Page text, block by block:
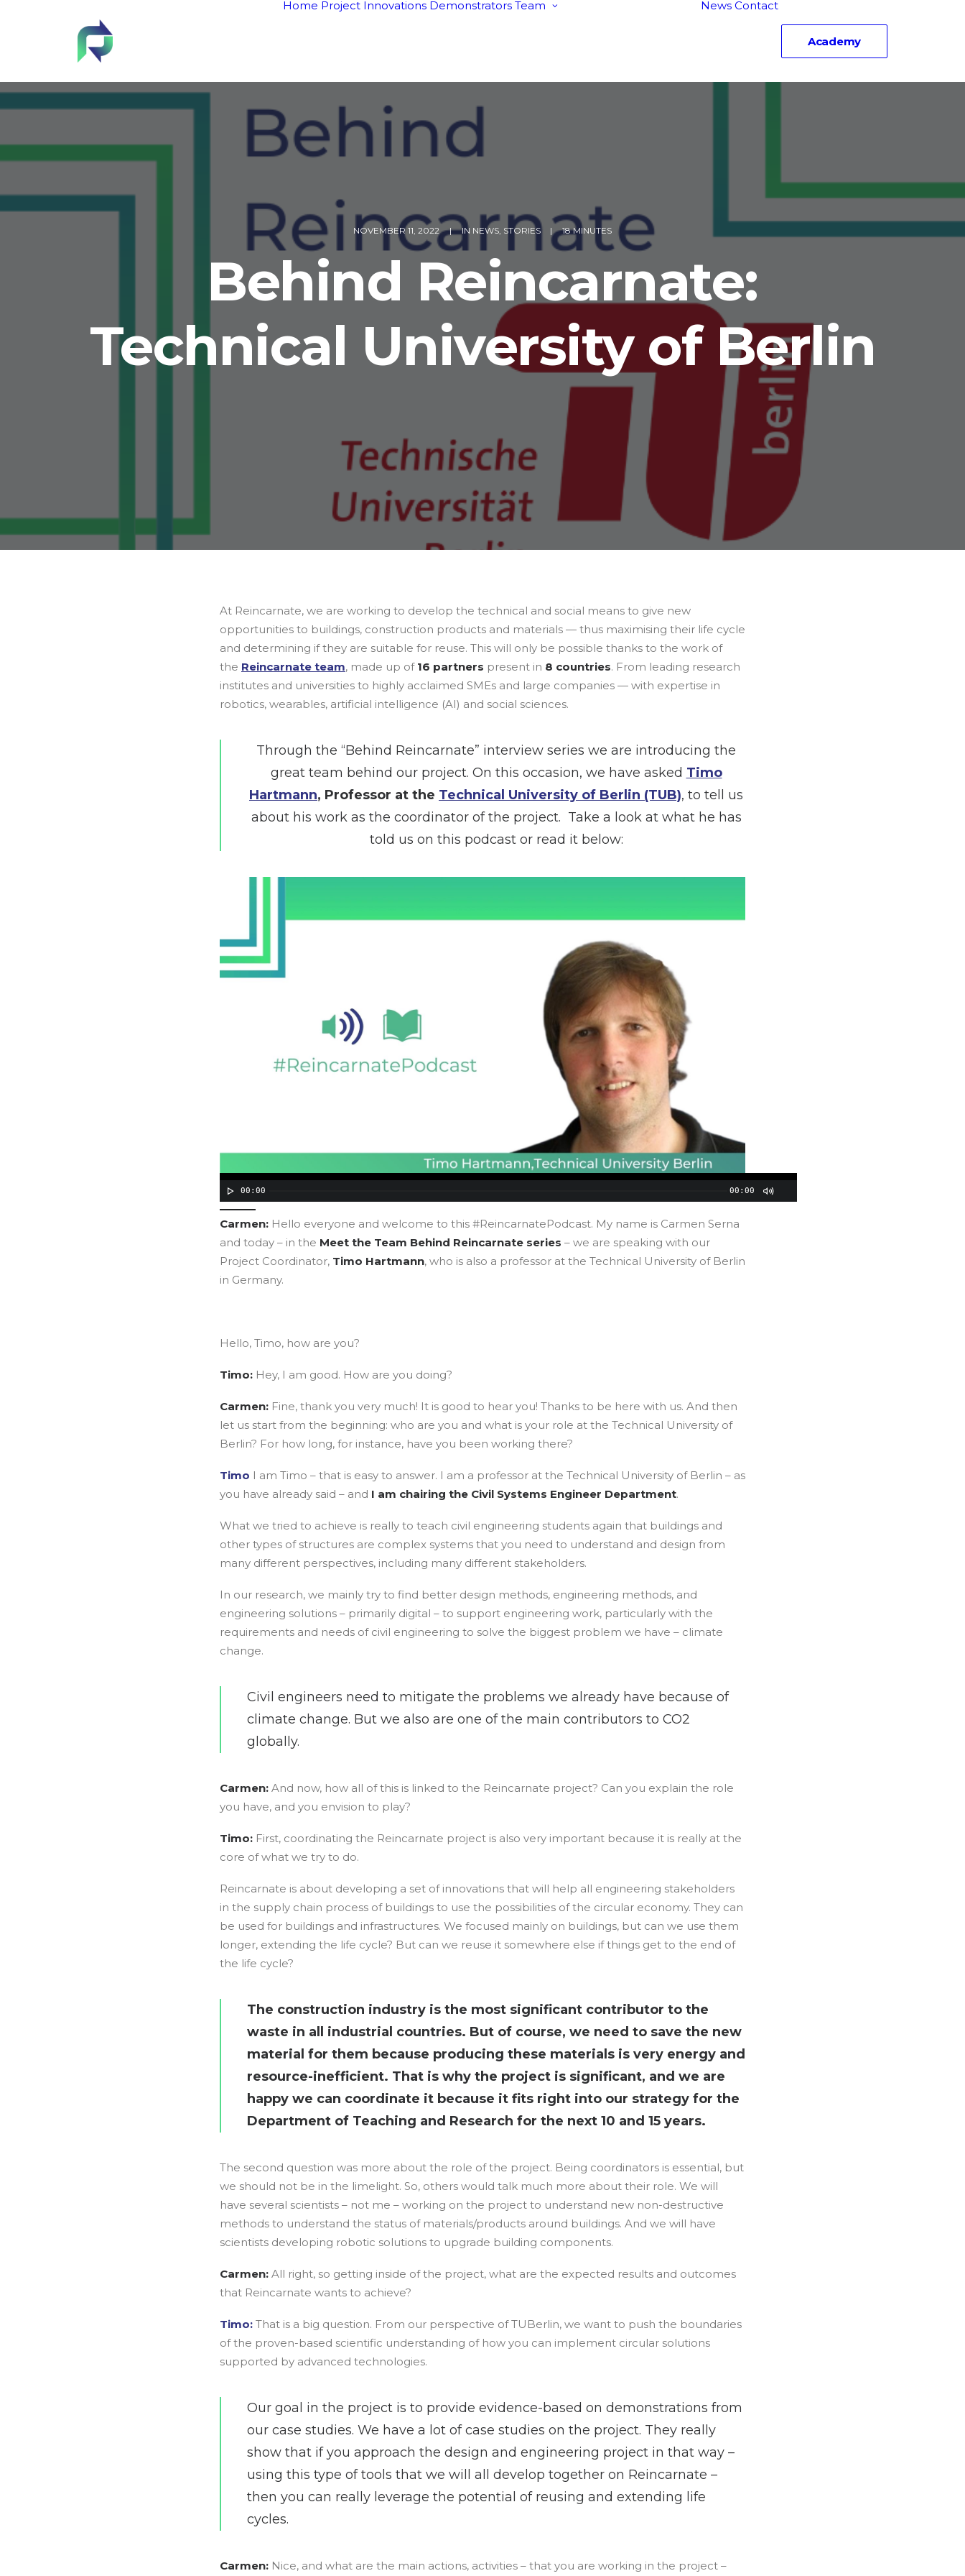
Home Project Innovations Demonstrators Team
News Contact
Academy
NOVEMBER 11, 2022 | IN NEWS, STORIES | 18 MINUTES
Behind Reincarnate:
Technical University of Berlin
At Reincarnate, we are working to develop the technical and social means to give new
opportunities to buildings, construction products and materials — thus maximising their life cycle
and determining if they are suitable for reuse. This will only be possible thanks to the work of
the Reincarnate team, made up of 16 partners present in 8 countries. From leading research
institutes and universities to highly acclaimed SMEs and large companies — with expertise in
robotics, wearables, artificial intelligence (AI) and social sciences.
Through the “Behind Reincarnate” interview series we are introducing the
great team behind our project. On this occasion, we have asked Timo
Hartmann, Professor at the Technical University of Berlin (TUB), to tell us
about his work as the coordinator of the project. Take a look at what he has
told us on this podcast or read it below:
00:00 00:00
Carmen: Hello everyone and welcome to this #ReincarnatePodcast. My name is Carmen Serna
and today – in the Meet the Team Behind Reincarnate series – we are speaking with our
Project Coordinator, Timo Hartmann, who is also a professor at the Technical University of Berlin
in Germany.
Hello, Timo, how are you?
Timo: Hey, I am good. How are you doing?
Carmen: Fine, thank you very much! It is good to hear you! Thanks to be here with us. And then
let us start from the beginning: who are you and what is your role at the Technical University of
Berlin? For how long, for instance, have you been working there?
Timo I am Timo – that is easy to answer. I am a professor at the Technical University of Berlin – as
you have already said – and I am chairing the Civil Systems Engineer Department.
What we tried to achieve is really to teach civil engineering students again that buildings and
other types of structures are complex systems that you need to understand and design from
many different perspectives, including many different stakeholders.
In our research, we mainly try to find better design methods, engineering methods, and
engineering solutions – primarily digital – to support engineering work, particularly with the
requirements and needs of civil engineering to solve the biggest problem we have – climate
change.
Civil engineers need to mitigate the problems we already have because of
climate change. But we also are one of the main contributors to CO2
globally.
Carmen: And now, how all of this is linked to the Reincarnate project? Can you explain the role
you have, and you envision to play?
Timo: First, coordinating the Reincarnate project is also very important because it is really at the
core of what we try to do.
Reincarnate is about developing a set of innovations that will help all engineering stakeholders
in the supply chain process of buildings to use the possibilities of the circular economy. They can
be used for buildings and infrastructures. We focused mainly on buildings, but can we use them
longer, extending the life cycle? But can we reuse it somewhere else if things get to the end of
the life cycle?
The construction industry is the most significant contributor to the
waste in all industrial countries. But of course, we need to save the new
material for them because producing these materials is very energy and
resource-inefficient. That is why the project is significant, and we are
happy we can coordinate it because it fits right into our strategy for the
Department of Teaching and Research for the next 10 and 15 years.
The second question was more about the role of the project. Being coordinators is essential, but
we should not be in the limelight. So, others would talk much more about their role. We will
have several scientists – not me – working on the project to understand new non-destructive
methods to understand the status of materials/products around buildings. And we will have
scientists developing robotic solutions to upgrade building components.
Carmen: All right, so getting inside of the project, what are the expected results and outcomes
that Reincarnate wants to achieve?
Timo: That is a big question. From our perspective of TUBerlin, we want to push the boundaries
of the proven-based scientific understanding of how you can implement circular solutions
supported by advanced technologies.
Our goal in the project is to provide evidence-based on demonstrations from
our case studies. We have a lot of case studies on the project. They really
show that if you approach the design and engineering project in that way –
using this type of tools that we will all develop together on Reincarnate –
then you can really leverage the potential of reusing and extending life
cycles.
Carmen: Nice, and what are the main actions, activities – that you are working in the project –